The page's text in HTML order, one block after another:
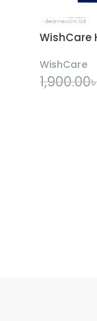
WishCare
WishCare
1,900.00